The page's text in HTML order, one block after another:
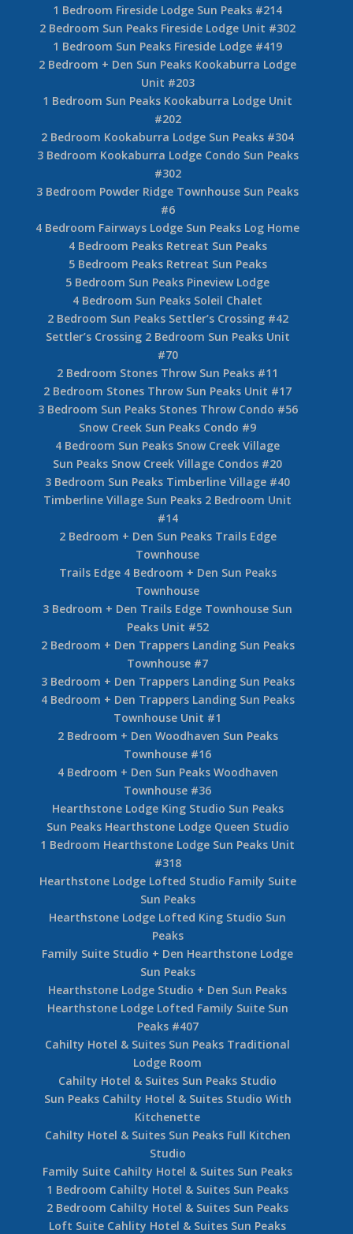
1 Bedroom Fireside Lodge Sun Peaks #214
2 Bedroom Sun Peaks Fireside Lodge Unit #302
1 Bedroom Sun Peaks Fireside Lodge #419
2 Bedroom + Den Sun Peaks Kookaburra Lodge
Unit #203
1 Bedroom Sun Peaks Kookaburra Lodge Unit
#202
2 Bedroom Kookaburra Lodge Sun Peaks #304
3 Bedroom Kookaburra Lodge Condo Sun Peaks
#302
3 Bedroom Powder Ridge Townhouse Sun Peaks
#6
4 Bedroom Fairways Lodge Sun Peaks Log Home
4 Bedroom Peaks Retreat Sun Peaks
5 Bedroom Peaks Retreat Sun Peaks
5 Bedroom Sun Peaks Pineview Lodge
4 Bedroom Sun Peaks Soleil Chalet
2 Bedroom Sun Peaks Settler’s Crossing #42
Settler’s Crossing 2 Bedroom Sun Peaks Unit
#70
2 Bedroom Stones Throw Sun Peaks #11
2 Bedroom Stones Throw Sun Peaks Unit #17
3 Bedroom Sun Peaks Stones Throw Condo #56
Snow Creek Sun Peaks Condo #9
4 Bedroom Sun Peaks Snow Creek Village
Sun Peaks Snow Creek Village Condos #20
3 Bedroom Sun Peaks Timberline Village #40
Timberline Village Sun Peaks 2 Bedroom Unit
#14
2 Bedroom + Den Sun Peaks Trails Edge
Townhouse
Trails Edge 4 Bedroom + Den Sun Peaks
Townhouse
3 Bedroom + Den Trails Edge Townhouse Sun
Peaks Unit #52
2 Bedroom + Den Trappers Landing Sun Peaks
Townhouse #7
3 Bedroom + Den Trappers Landing Sun Peaks
4 Bedroom + Den Trappers Landing Sun Peaks
Townhouse Unit #1
2 Bedroom + Den Woodhaven Sun Peaks
Townhouse #16
4 Bedroom + Den Sun Peaks Woodhaven
Townhouse #36
Hearthstone Lodge King Studio Sun Peaks
Sun Peaks Hearthstone Lodge Queen Studio
1 Bedroom Hearthstone Lodge Sun Peaks Unit
#318
Hearthstone Lodge Lofted Studio Family Suite
Sun Peaks
Hearthstone Lodge Lofted King Studio Sun
Peaks
Family Suite Studio + Den Hearthstone Lodge
Sun Peaks
Hearthstone Lodge Studio + Den Sun Peaks
Hearthstone Lodge Lofted Family Suite Sun
Peaks #407
Cahilty Hotel & Suites Sun Peaks Traditional
Lodge Room
Cahilty Hotel & Suites Sun Peaks Studio
Sun Peaks Cahilty Hotel & Suites Studio With
Kitchenette
Cahilty Hotel & Suites Sun Peaks Full Kitchen
Studio
Family Suite Cahilty Hotel & Suites Sun Peaks
1 Bedroom Cahilty Hotel & Suites Sun Peaks
2 Bedroom Cahilty Hotel & Suites Sun Peaks
Loft Suite Cahlity Hotel & Suites Sun Peaks